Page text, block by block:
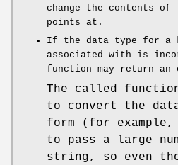
change the contents of
points at.
If the data type for a
associated with is
function may return an
The called
to convert the
form (for
to pass a large
string, so even